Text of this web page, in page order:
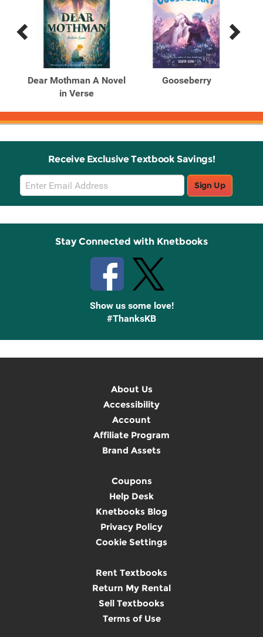
Previous
Products
Next
Products
Dear Mothman A Novel
in Verse
Gooseberry
Receive Exclusive Textbook Savings!
Email
Sign
Up
Sign Up
Stay Connected with Knetbooks
Show us some love!
#ThanksKB
About Us
Accessibility
Account
Affiliate Program
Brand Assets
Coupons
Help Desk
Knetbooks Blog
Privacy Policy
Cookie Settings
Rent Textbooks
Return My Rental
Sell Textbooks
Terms of Use